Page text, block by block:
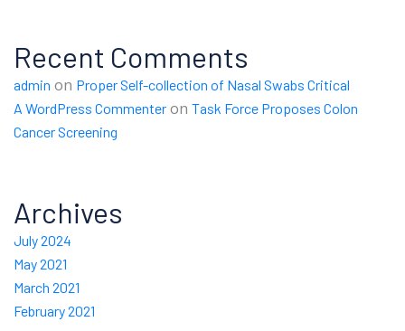
Recent Comments
admin on Proper Self-collection of Nasal Swabs Critical
A WordPress Commenter on Task Force Proposes Colon
Cancer Screening
Archives
July 2024
May 2021
March 2021
February 2021